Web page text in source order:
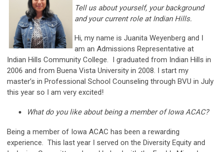
Tell us about yourself, your background
and your current role at Indian Hills.
Hi, my name is Juanita Weyenberg and I
am an Admissions Representative at
Indian Hills Community College. I graduated from Indian Hills in
2006 and from Buena Vista University in 2008. I start my
master’s in Professional School Counseling through BVU in July
this year so I am very excited!
What do you like about being a member of Iowa ACAC?
Being a member of Iowa ACAC has been a rewarding
experience. This last year I served on the Diversity Equity and